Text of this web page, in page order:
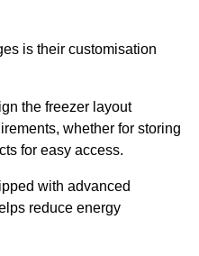
is their customisation
the freezer layout
whether for storing
for easy access.
with advanced
reduce energy